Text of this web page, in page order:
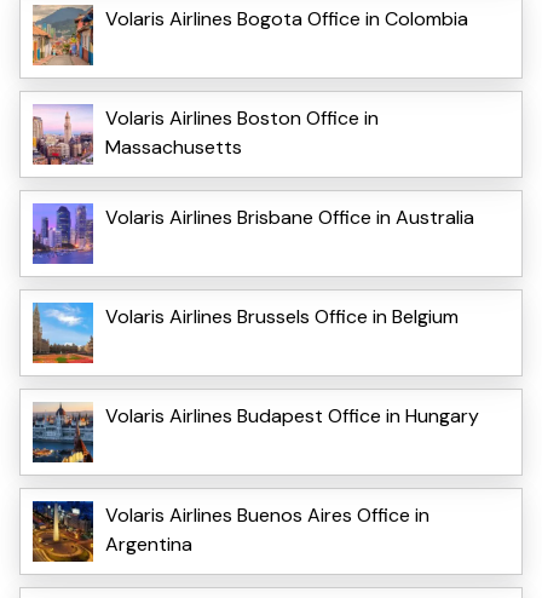
Volaris Airlines Bogota Office in Colombia
Volaris Airlines Boston Office in
Massachusetts
Volaris Airlines Brisbane Office in Australia
Volaris Airlines Brussels Office in Belgium
Volaris Airlines Budapest Office in Hungary
Volaris Airlines Buenos Aires Office in
Argentina